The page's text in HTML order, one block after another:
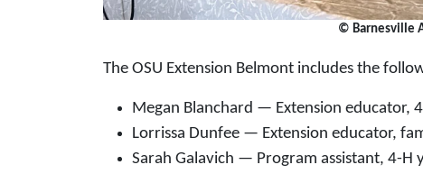
© Barnesville
The OSU Extension Belmont includes the
Megan Blanchard — Extension educator,
Lorrissa Dunfee — Extension educator,
Sarah Galavich — Program assistant, 4-H